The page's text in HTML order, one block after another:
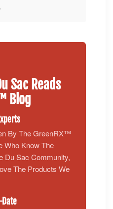
Sac Reads
Blog
By The GreenRX™
Who Know The
Du Sac Community,
The Products We